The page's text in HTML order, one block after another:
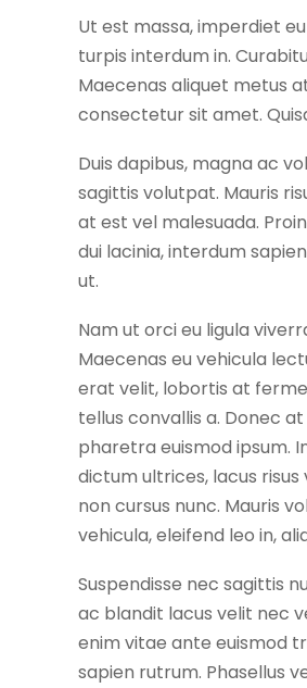
Ut est massa, imperdiet
turpis interdum in.
Maecenas aliquet metus
consectetur sit amet.
Duis dapibus, magna ac
sagittis volutpat. Mauris
at est vel malesuada.
dui lacinia, interdum
ut.
Nam ut orci eu ligula
Maecenas eu vehicula
erat velit, lobortis at
tellus convallis a. Donec
pharetra euismod ipsum.
dictum ultrices, lacus
non cursus nunc. Mauris
vehicula, eleifend leo in,
Suspendisse nec sagittis
ac blandit lacus velit nec
enim vitae ante euismod
sapien rutrum. Phasellus